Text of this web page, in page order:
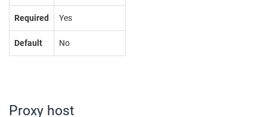
Required Yes
Default No
Proxy host